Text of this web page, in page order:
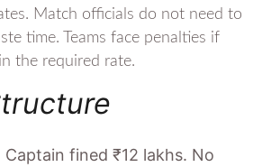
Match officials do not need to
time. Teams face penalties if
the required rate.
fined ₹12 lakhs. No